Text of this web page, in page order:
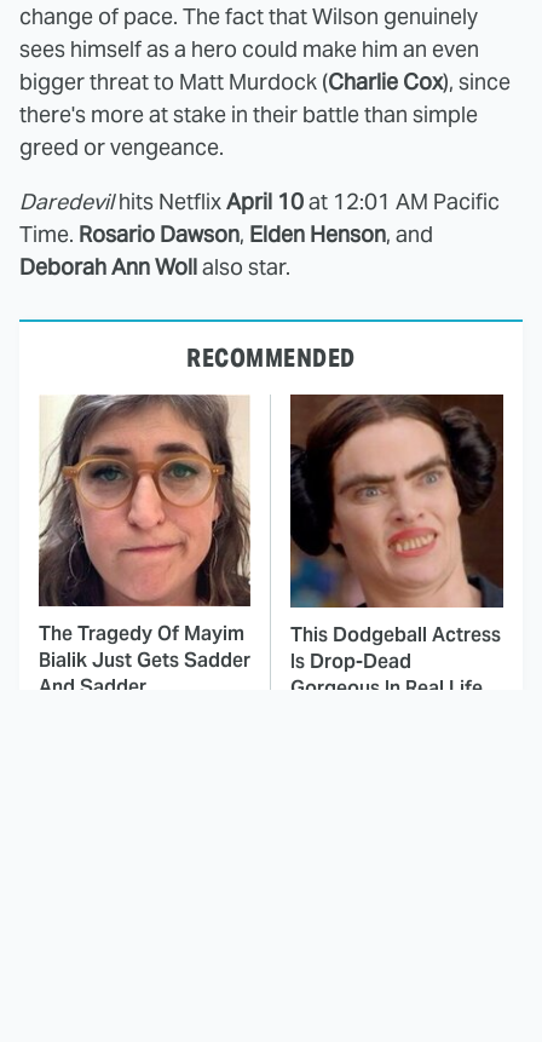
change of pace. The fact that Wilson genuinely
sees himself as a hero could make him an even
bigger threat to Matt Murdock (Charlie Cox), since
there's more at stake in their battle than simple
greed or vengeance.
Daredevilhits NetflixApril 10at 12:01 AM Pacific
Time. Rosario Dawson, Elden Henson, and
Deborah Ann Wollalso star.
RECOMMENDED
The Tragedy Of Mayim
Bialik Just Gets Sadder
And Sadder
This Dodgeball Actress
Is Drop-Dead
Gorgeous In Real Life